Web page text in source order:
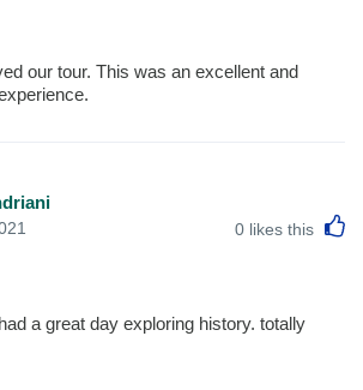
our tour. This was an excellent and
0 likes this
a great day exploring history. totally